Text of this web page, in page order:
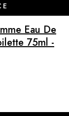
Eau De
75ml -